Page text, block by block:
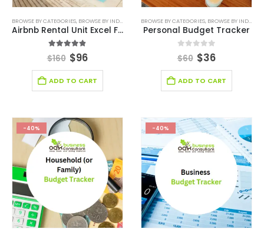
BROWSE BY CATEGORIES, BROWSE BY INDUSTRY FINANCIAL EXCEL MODEL, HOSPITALITY
Airbnb Rental Unit Excel Financial Model Projection Template
out of 5
$160 $96
ADD TO CART
BROWSE BY CATEGORIES, BROWSE BY INDUSTRY
Personal Budget Tracker
out of 5
$60 $36
ADD TO CART
-40% -40%